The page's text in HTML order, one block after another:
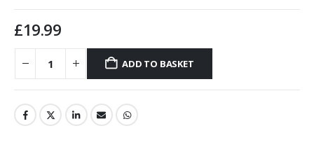
£19.99
ADD TO BASKET